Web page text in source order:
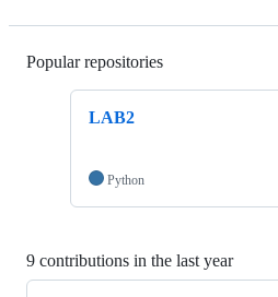
Popular repositories
LAB2
Python
9 contributions in the last year